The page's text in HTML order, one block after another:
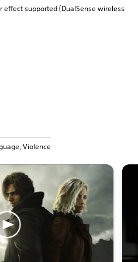
supported (DualSense wireless
Violence